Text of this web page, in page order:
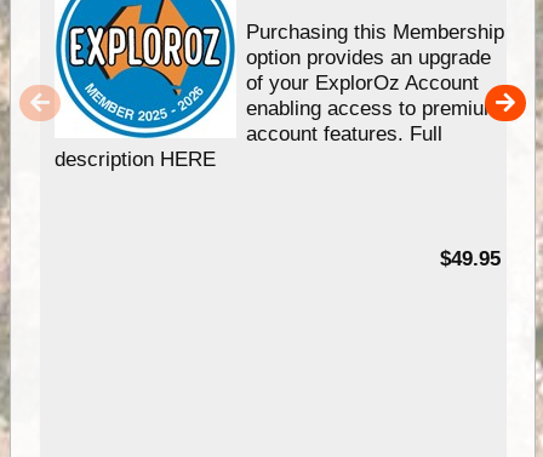
Purchasing this Membership
option provides an upgrade
of your ExplorOz Account
enabling access to premium
account features. Full
description HERE
$49.95